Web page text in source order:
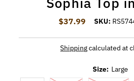
Regular Price
$37.99 SKU:
Shippingcalculated at
Size: Large